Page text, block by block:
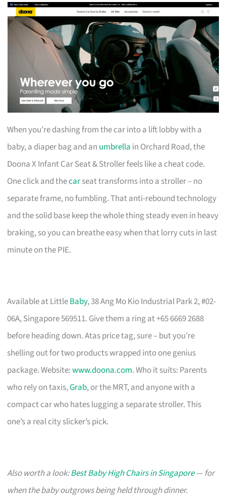
When you’re dashing from the car into a lift lobby with a
baby, a diaper bag and an umbrella in Orchard Road, the
Doona X Infant Car Seat & Stroller feels like a cheat code.
One click and thecarseat transforms into a stroller – no
separate frame, no fumbling. That anti-rebound technology
and the solid base keep the whole thing steady even in heavy
braking, so you can breathe easy when that lorry cuts in last
minute on the PIE.
Available at LittleBaby, 38 Ang Mo Kio Industrial Park 2, #02-
06A, Singapore 569511. Give them a ring at +65 6669 2688
before heading down. Atas price tag, sure – but you’re
shelling out for two products wrapped into one genius
package. Website:www.doona.com. Who it suits: Parents
who rely on taxis,Grab, or the MRT, and anyone with a
compact car who hates lugging a separate stroller. This
one’s a real city slicker’s pick.
Also worth a look:Best Baby High Chairs in Singapore— for
when the baby outgrows being held through dinner.